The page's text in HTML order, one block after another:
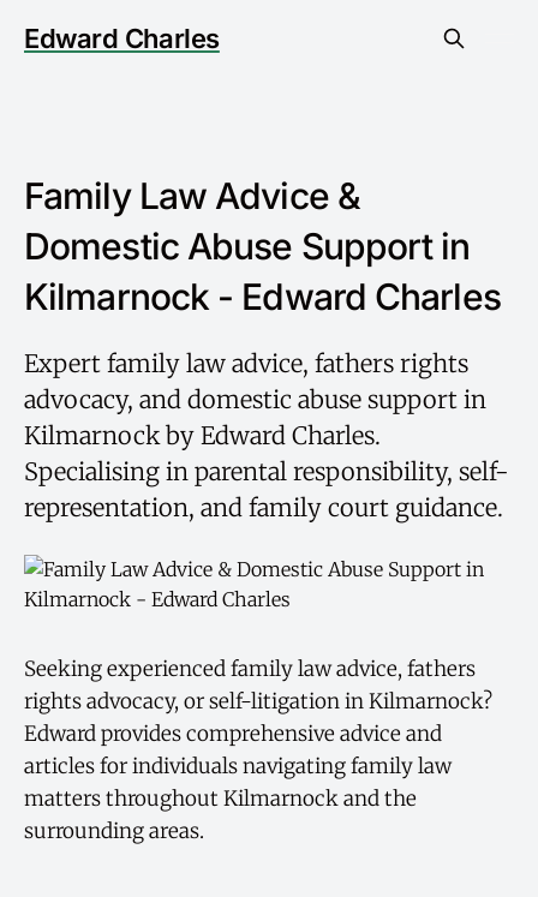
Edward Charles
Family Law Advice &
Domestic Abuse Support in
Kilmarnock - Edward Charles
Expert family law advice, fathers rights
advocacy, and domestic abuse support in
Kilmarnock by Edward Charles.
Specialising in parental responsibility, self-
representation, and family court guidance.
Seeking experienced family law advice, fathers
rights advocacy, or self-litigation in Kilmarnock?
Edward provides comprehensive advice and
articles for individuals navigating family law
matters throughout Kilmarnock and the
surrounding areas.